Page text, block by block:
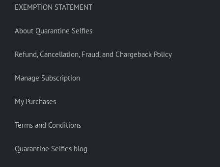
EXEMPTION STATEMENT
About Quarantine Selfies
Refund, Cancellation, Fraud, and Chargeback Policy
Manage Subscription
My Purchases
Terms and Conditions
Quarantine Selfies blog